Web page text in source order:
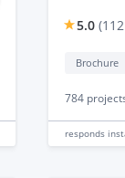
5.0 (
Brochure
784
responds